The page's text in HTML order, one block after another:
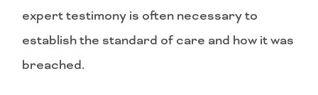
expert testimony is often necessary to
establish the standard of care and how it was
breached.